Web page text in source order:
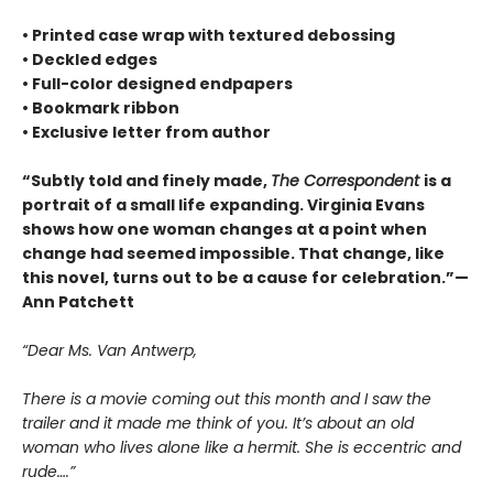
• Printed case wrap with textured debossing
• Deckled edges
• Full-color designed endpapers
• Bookmark ribbon
• Exclusive letter from author
“Subtly told and finely made, The Correspondent is a
portrait of a small life expanding. Virginia Evans
shows how one woman changes at a point when
change had seemed impossible. That change, like
this novel, turns out to be a cause for celebration.”—
Ann Patchett
“Dear Ms. Van Antwerp,
There is a movie coming out this month and I saw the
trailer and it made me think of you. It’s about an old
woman who lives alone like a hermit. She is eccentric and
rude….”